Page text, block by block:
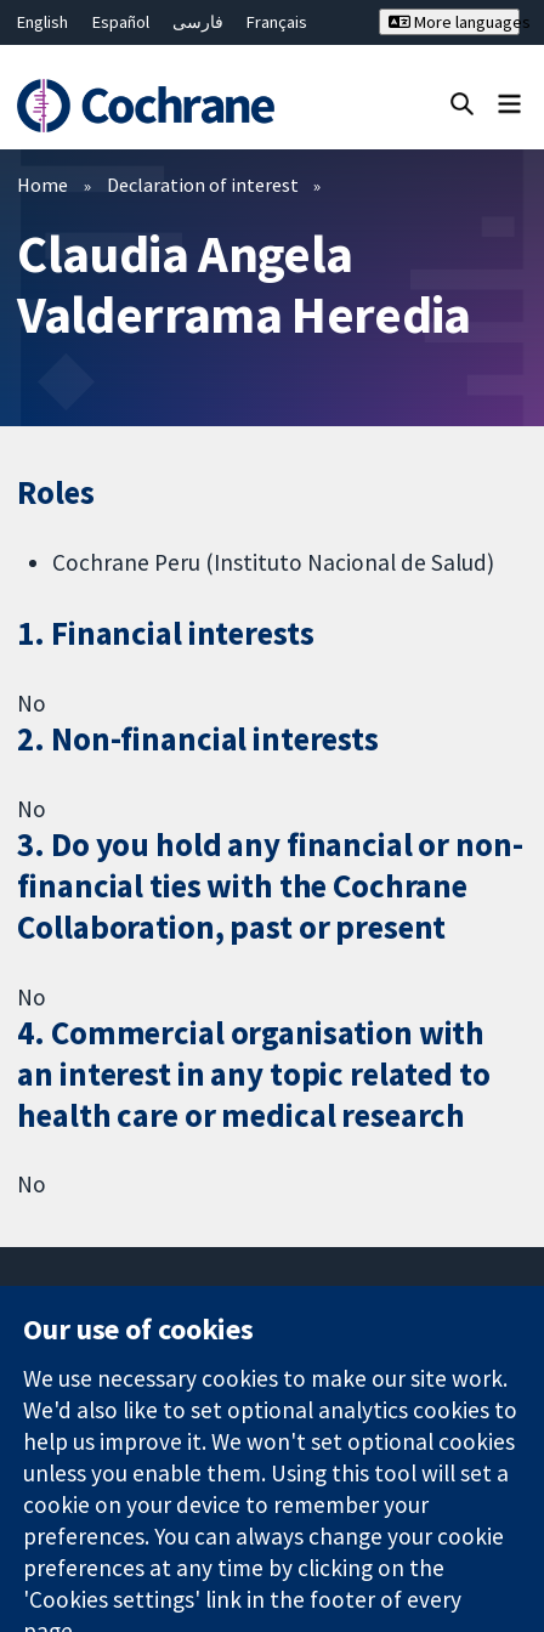
English Español فارسی
Français
Bahasa Malaysia
ไทย
繁體中文
简体中文
More languages
Filters
Home Declaration of interest
Claudia Angela
Valderrama Heredia
Roles
Cochrane Peru (Instituto Nacional de Salud)
1. Financial interests
No
2. Non-financial interests
No
3. Do you hold any financial or non-
financial ties with the Cochrane
Collaboration, past or present
No
4. Commercial organisation with
an interest in any topic related to
health care or medical research
No
Trusted
evidence.
Informed
decisions.
Better health.
Square
London
W1G 0AN
United Kingdom
News
Press office
About us
Jobs
Cochrane
Library
The Cochrane Collaboration is a charity (no. 1045921) and a
Our use of cookies
We use necessary cookies to make our site work.
We'd also like to set optional analytics cookies to
help us improve it. We won't set optional cookies
unless you enable them. Using this tool will set a
cookie on your device to remember your
preferences. You can always change your cookie
preferences at any time by clicking on the
'Cookies settings' link in the footer of every